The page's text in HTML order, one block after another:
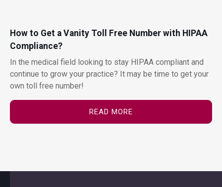
How to Get a Vanity Toll Free Number with HIPAA
Compliance?
In the medical field looking to stay HIPAA compliant and
continue to grow your practice? It may be time to get your
own toll free number!
READ MORE